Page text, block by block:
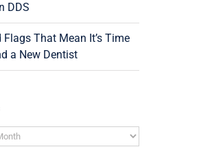
DDS
Flags That Mean It’s Time
a New Dentist